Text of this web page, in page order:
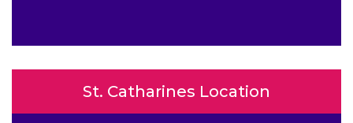
St. Catharines Location